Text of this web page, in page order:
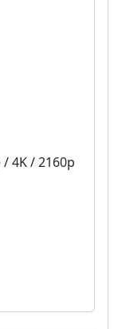
4K / 2160p